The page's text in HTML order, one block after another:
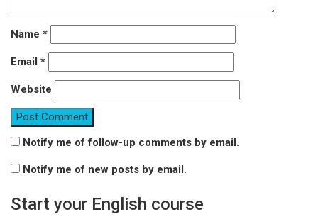
Name *
Email *
Website
Notify me of follow-up comments by email.
Notify me of new posts by email.
Start your English course